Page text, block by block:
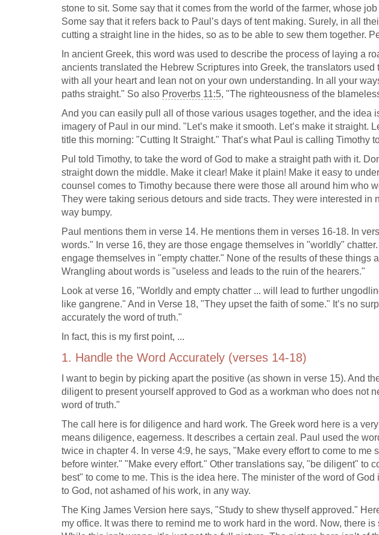
stone to sit. Some say that it comes from the world of the farmer, whose
Some say that it refers back to Paul’s days of tent making. Surely, in all
cutting a straight line in the hides, so as to be able to sew them together.
In ancient Greek, this word was used to describe the process of laying a
ancients translated the Hebrew Scriptures into Greek, the translators used
with all your heart and lean not on your own understanding. In all your
paths straight." So also Proverbs 11:5, "The righteousness of the
And you can easily pull all of those various usages together, and the idea
imagery of Paul in our mind. "Let’s make it smooth. Let’s make it straight.
title this morning: "Cutting It Straight." That’s what Paul is calling Timothy
Pul told Timothy, to take the word of God to make a straight path with it.
straight down the middle. Make it clear! Make it plain! Make it easy to
counsel comes to Timothy because there were those all around him who
They were taking serious detours and side tracts. They were interested in
way bumpy.
Paul mentions them in verse 14. He mentions them in verses 16-18. In
words." In verse 16, they are those engage themselves in "worldly"
engage themselves in "empty chatter." None of the results of these things
Wrangling about words is "useless and leads to the ruin of the hearers."
Look at verse 16, "Worldly and empty chatter ... will lead to further
like gangrene." And in Verse 18, "They upset the faith of some." It’s no
accurately the word of truth."
In fact, this is my first point, ...
1. Handle the Word Accurately (verses 14-18)
I want to begin by picking apart the positive (as shown in verse 15). And
diligent to present yourself approved to God as a workman who does not
word of truth."
The call here is for diligence and hard work. The Greek word here is a
means diligence, eagerness. It describes a certain zeal. Paul used the
twice in chapter 4. In verse 4:9, he says, "Make every effort to come to me
before winter." "Make every effort." Other translations say, "be diligent" to
best" to come to me. This is the idea here. The minister of the word of
to God, not ashamed of his work, in any way.
The King James Version here says, "Study to shew thyself approved."
my office. It was there to remind me to work hard in the word. Now, there